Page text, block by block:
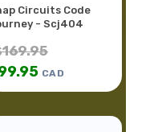
Circuits Code
- Scj404
169.95
CAD